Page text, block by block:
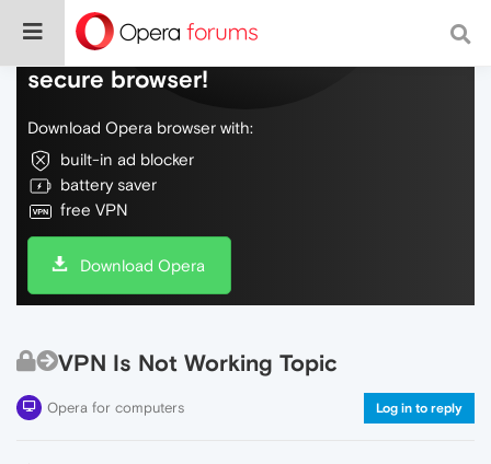
Do more on the web, with a fast and
secure browser!
Download Opera browser with:
built-in ad blocker
battery saver
free VPN
Download Opera
VPN Is Not Working Topic
Opera for computers Log in to reply